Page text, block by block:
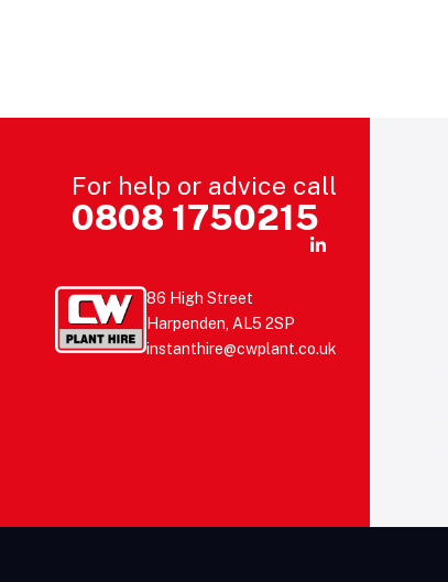
For help or advice call
0808 1750215
86 High Street
Harpenden, AL5 2SP
instanthire@cwplant.co.uk